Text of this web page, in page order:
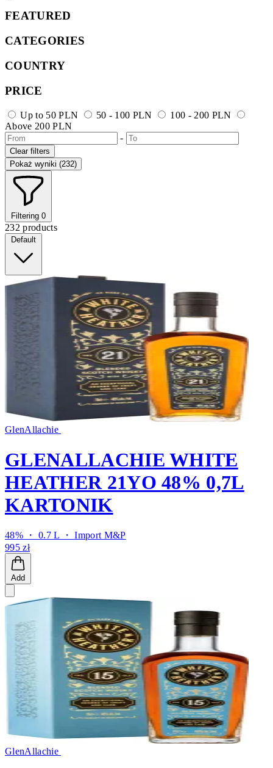
FEATURED
CATEGORIES
COUNTRY
PRICE
Up to 50 PLN 50 - 100 PLN
100 - 200 PLN
Above 200 PLN
-
Clear filters
Pokaż wyniki (232)
Filtering 0
232 products
Default
GlenAllachie
GLENALLACHIE WHITE
HEATHER 21YO 48% 0,7L
KARTONIK
48% ・ 0.7 L ・Import M&P
995 zł
Add
GlenAllachie